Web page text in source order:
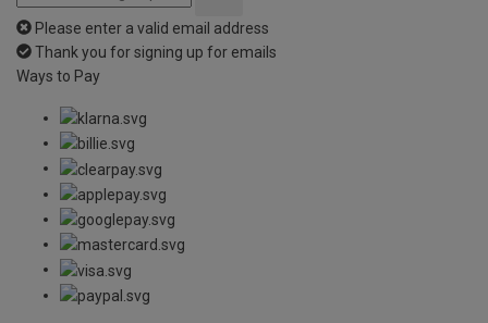
Please enter a valid email address
Thank you for signing up for emails
Ways to Pay